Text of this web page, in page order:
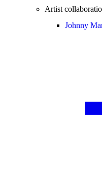
Artist
Johnny